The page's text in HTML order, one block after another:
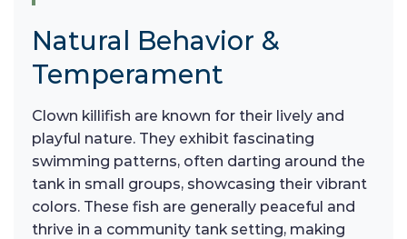
Natural Behavior &
Temperament
Clown killifish are known for their lively and
playful nature. They exhibit fascinating
swimming patterns, often darting around the
tank in small groups, showcasing their vibrant
colors. These fish are generally peaceful and
thrive in a community tank setting, making